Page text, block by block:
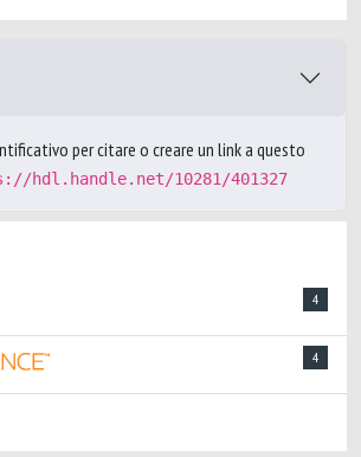
per citare o creare un link a questo
hdl.handle.net/10281/401327
4
4